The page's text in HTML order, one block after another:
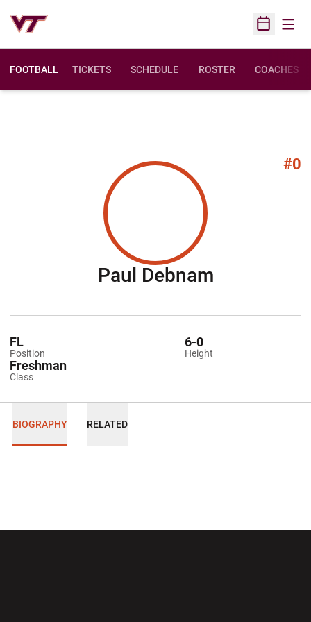
Open
FOOTBALL TICKETS SCHEDULE ROSTER COACHES
#0
Paul DebnamSeason
Position
FL
Height
6-0
Class
Freshman
BIOGRAPHY RELATED